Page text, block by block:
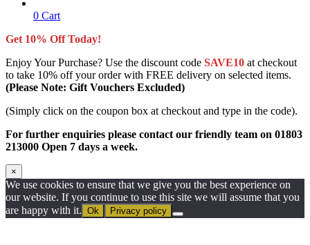
0 Cart
Get 10% Off Today!
Enjoy Your Purchase? Use the discount code SAVE10 at checkout
to take 10% off your order with FREE delivery on selected items.
(Please Note: Gift Vouchers Excluded)
(Simply click on the coupon box at checkout and type in the code).
For further enquiries please contact our friendly team on 01803
213000 Open 7 days a week.
×
We use cookies to ensure that we give you the best experience on
our website. If you continue to use this site we will assume that you
are happy with it. Ok Privacy policy